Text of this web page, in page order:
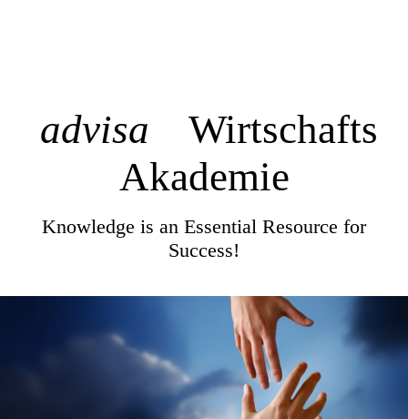
advisa Wirtschafts
Akademie
Knowledge is an Essential Resource for
Success!